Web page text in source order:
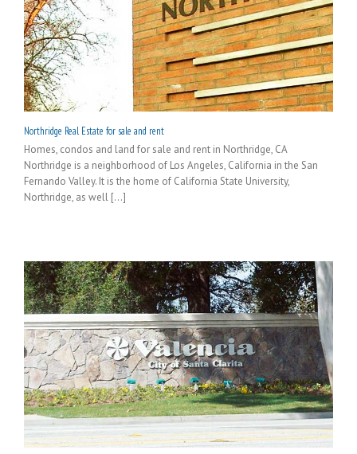
Northridge Real Estate for sale and rent
Homes, condos and land for sale and rent in Northridge, CA
Northridge is a neighborhood of Los Angeles, California in the San
Fernando Valley. It is the home of California State University,
Northridge, as well [...]